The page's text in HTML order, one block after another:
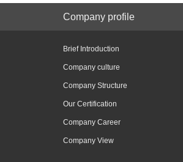
Company profile
Brief Introduction
Company culture
Company Structure
Our Certification
Company Career
Company View